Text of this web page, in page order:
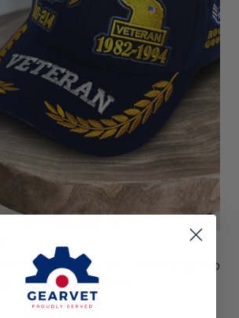
that is strong, durable, and resistant to
abrasion, and mildew.